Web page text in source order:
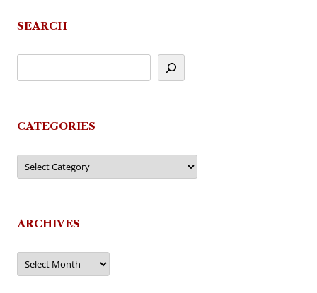
SEARCH
CATEGORIES
Categories
ARCHIVES
Archives